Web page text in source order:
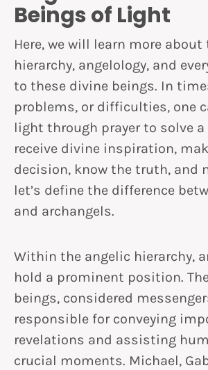
Beings of Light
Here, we will learn more
hierarchy, angelology, and
to these divine beings. In
problems, or difficulties, one
light through prayer to solve
receive divine inspiration,
decision, know the truth, and
let’s define the difference
and archangels.
Within the angelic hierarchy,
hold a prominent position.
beings, considered
responsible for conveying
revelations and assisting
crucial moments. Michael,